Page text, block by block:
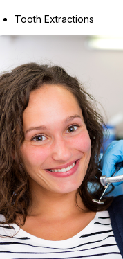
Tooth Extractions